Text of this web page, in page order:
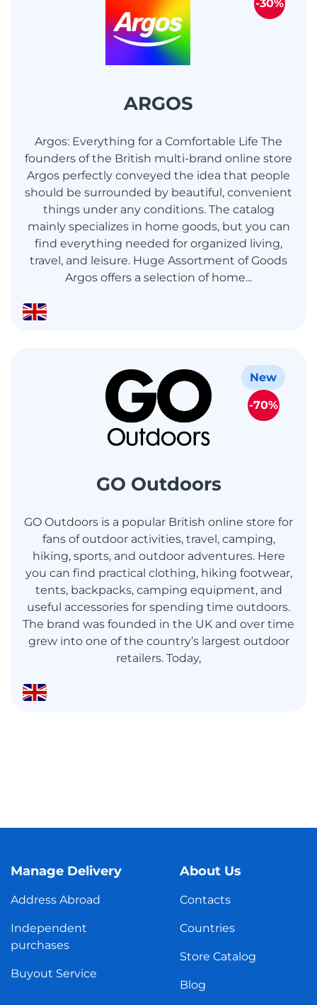
ARGOS
Argos: Everything for a Comfortable Life The
founders of the British multi-brand online store
Argos perfectly conveyed the idea that people
should be surrounded by beautiful, convenient
things under any conditions. The catalog
mainly specializes in home goods, but you can
find everything needed for organized living,
travel, and leisure. Huge Assortment of Goods
Argos offers a selection of home...
-30%
GO Outdoors
GO Outdoors is a popular British online store for
fans of outdoor activities, travel, camping,
hiking, sports, and outdoor adventures. Here
you can find practical clothing, hiking footwear,
tents, backpacks, camping equipment, and
useful accessories for spending time outdoors.
The brand was founded in the UK and over time
grew into one of the country’s largest outdoor
retailers. Today,
New
-70%
Manage Delivery
Address Abroad
Independent
purchases
Buyout Service
About Us
Contacts
Countries
Store Catalog
Blog